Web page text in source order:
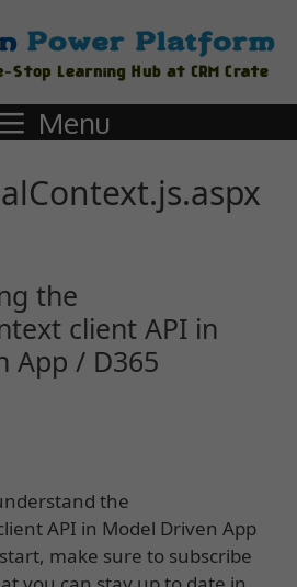
Menu
the
client API in
App / D365
the
API in Model Driven App
make sure to subscribe